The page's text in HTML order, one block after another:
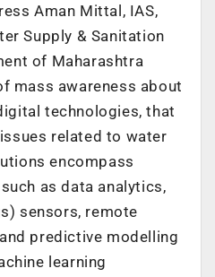
Aman Mittal, IAS,
Supply & Sanitation
of Maharashtra
mass awareness about
technologies, that
related to water
encompass
as data analytics,
sensors, remote
predictive modelling
learning